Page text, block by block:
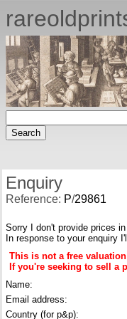
Enquiry
Reference: P/29861
Sorry I don't provide prices
In response to your enquiry
This is not a free
If you're seeking to sell a
Name:
Email address:
Country (for p&p):